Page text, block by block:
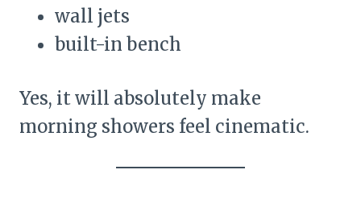
wall jets
built-in bench
Yes, it will absolutely make
morning showers feel cinematic.